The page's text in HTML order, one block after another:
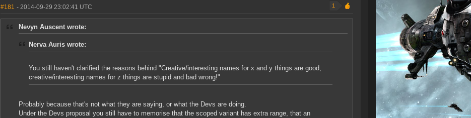
#181 - 2014-09-29 23:02:41 UTC 1
Nevyn Auscent wrote:
Nerva Auris wrote:
You still haven't clarified the reasons behind "Creative/interesting names for x and y things are good,
creative/interesting names for z things are stupid and bad wrong!"
Probably because that's not what they are saying, or what the Devs are doing.
Under the Devs proposal you still have to memorise that the scoped variant has extra range, that an